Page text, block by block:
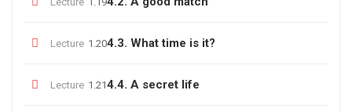
Lecture 1.204.3. What time is it?
Lecture 1.214.4. A secret life